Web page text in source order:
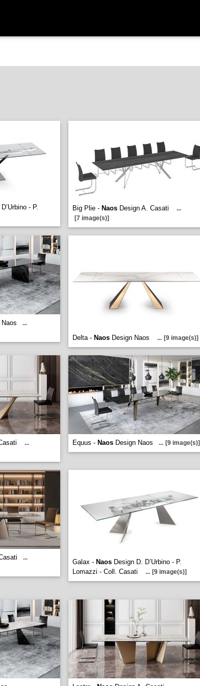
- P.
Big Plie - Naos Design A. Casati
...
[7 image(s)]
Naos
...
Delta - Naos Design Naos ... [9 image(s)]
...
Equus - Naos Design Naos ... [9 image(s)]
...
Galax - Naos Design D. D’Urbino - P.
Lomazzi - Coll. Casati
... [9 image(s)]